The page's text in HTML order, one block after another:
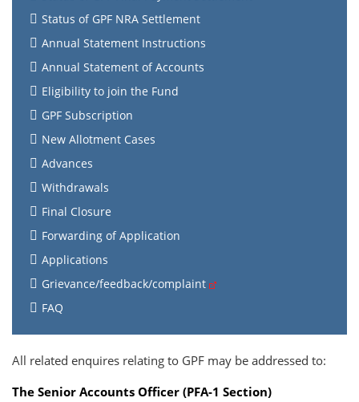
Status of GPF NRA Settlement
Annual Statement Instructions
Annual Statement of Accounts
Eligibility to join the Fund
GPF Subscription
New Allotment Cases
Advances
Withdrawals
Final Closure
Forwarding of Application
Applications
Grievance/feedback/complaint
FAQ
All related enquires relating to GPF may be addressed to:
The Senior Accounts Officer (PFA-1 Section)